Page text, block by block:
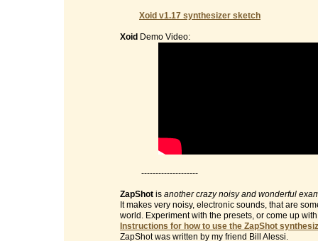
Xoid v1.17 synthesizer sketch
Xoid Demo Video:
--------------------
ZapShot is another crazy noisy and wonderful
It makes very noisy, electronic sounds, that are
world. Experiment with the presets, or come up
Instructions for how to use the ZapShot
ZapShot was written by my friend Bill Alessi.